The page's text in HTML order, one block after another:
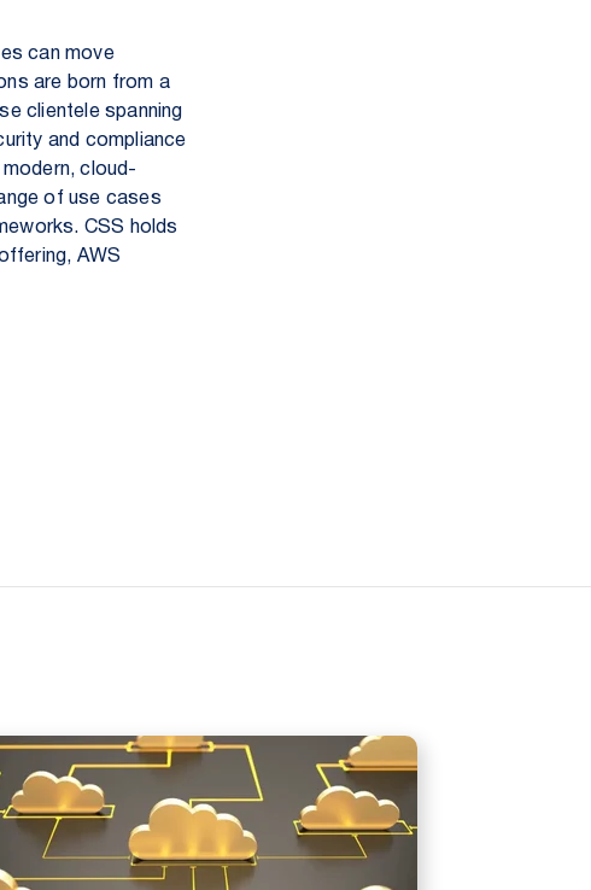
can move
are born from a
clientele spanning
and compliance
modern, cloud-
of use cases
CSS holds
AWS